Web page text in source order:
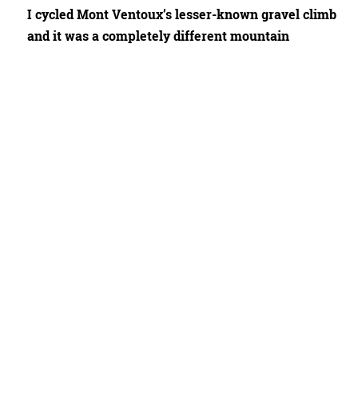
I cycled Mont Ventoux’s lesser-known gravel climb
and it was a completely different mountain